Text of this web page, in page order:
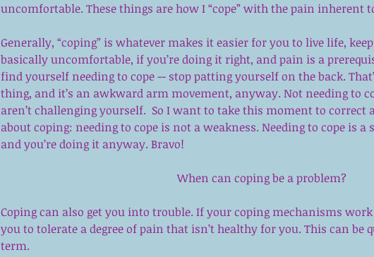
uncomfortable. These things are how I “cope” with the pain inherent
Generally, “coping” is whatever makes it easier for you to live life,
basically uncomfortable, if you’re doing it right, and pain is a
find yourself needing to cope -- stop patting yourself on the back.
thing, and it’s an awkward arm movement, anyway. Not needing to
aren’t challenging yourself.  So I want to take this moment to correct
about coping: needing to cope is not a weakness. Needing to cope is a
and you’re doing it anyway. Bravo!
When can coping be a problem?
Coping can also get you into trouble. If your coping mechanisms
you to tolerate a degree of pain that isn’t healthy for you. This can be
term.